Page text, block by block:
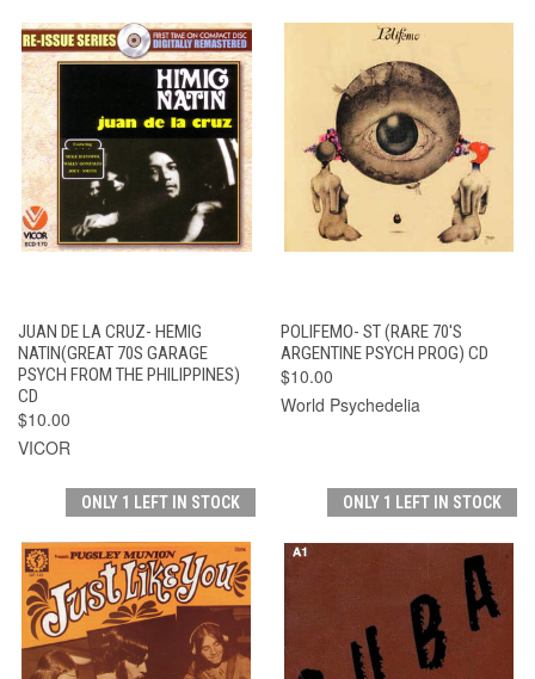
JUAN DE LA CRUZ- HEMIG
NATIN(GREAT 70S GARAGE
PSYCH FROM THE PHILIPPINES)
CD
$10.00
VICOR
POLIFEMO- ST (RARE 70'S
ARGENTINE PSYCH PROG) CD
$10.00
World Psychedelia
ONLY 1 LEFT IN STOCK ONLY 1 LEFT IN STOCK